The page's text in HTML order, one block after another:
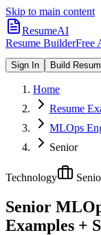
Skip to main content
ResumeAI
Resume BuilderFree
Sign In Build
Home
Resume
MLOps
Senior
Technology
Senior
Examples +